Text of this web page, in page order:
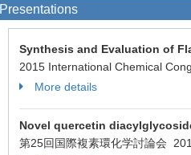
Presentations
Synthesis and Evaluation of
2015 International Chemical
More details
Novel quercetin
第25回国際複素環化学討論会